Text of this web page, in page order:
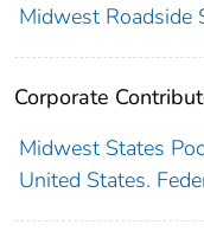
Midwest Roadside
Corporate
Midwest States
United States.